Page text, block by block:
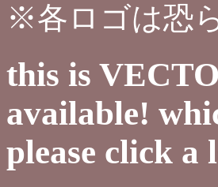
※各ロゴは恐
this is
available!
please click a